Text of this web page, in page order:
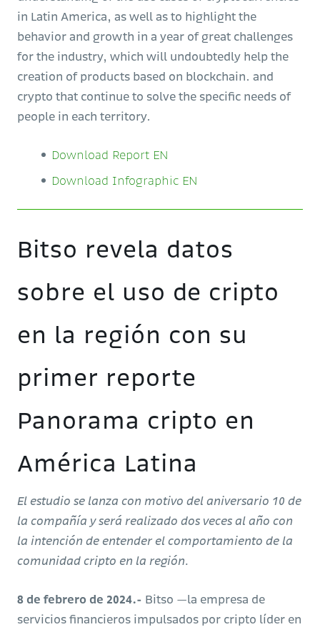
in Latin America, as well as to highlight the
behavior and growth in a year of great challenges
for the industry, which will undoubtedly help the
creation of products based on blockchain. and
crypto that continue to solve the specific needs of
people in each territory.
Download Report EN
Download Infographic EN
Bitso revela datos
sobre el uso de cripto
en la región con su
primer reporte
Panorama cripto en
América Latina
El estudio se lanza con motivo del aniversario 10 de
la compañía y será realizado dos veces al año con
la intención de entender el comportamiento de la
comunidad cripto en la región.
8 de febrero de 2024.- Bitso —la empresa de
servicios financieros impulsados por cripto líder en